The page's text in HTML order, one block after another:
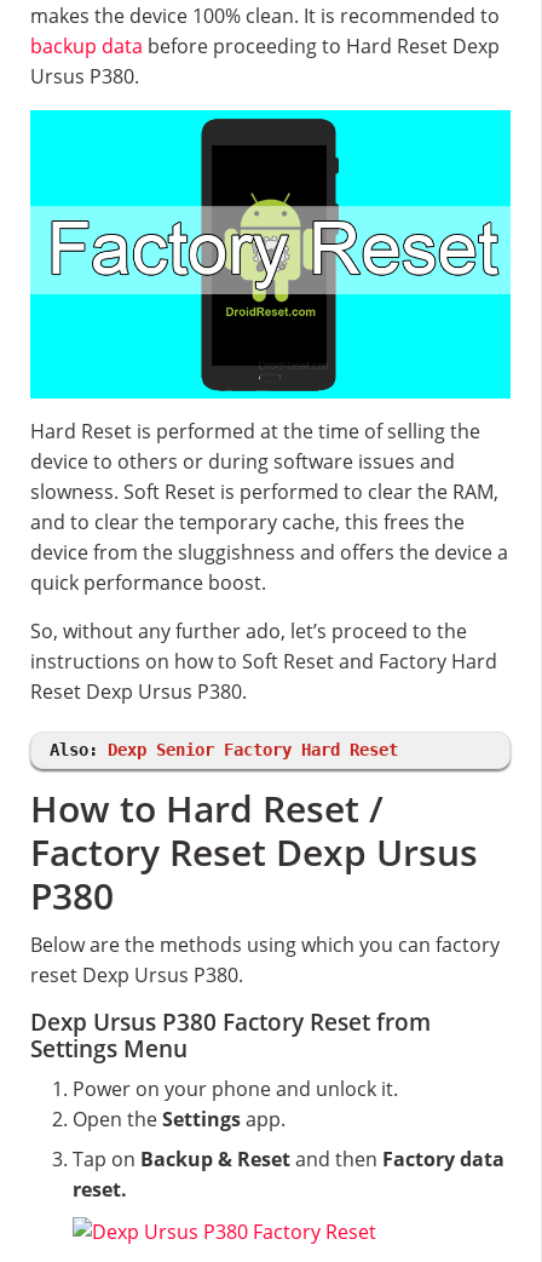
makes the device 100% clean. It is recommended to
backup data before proceeding to Hard Reset Dexp
Ursus P380.
Hard Reset is performed at the time of selling the
device to others or during software issues and
slowness. Soft Reset is performed to clear the RAM,
and to clear the temporary cache, this frees the
device from the sluggishness and offers the device a
quick performance boost.
So, without any further ado, let’s proceed to the
instructions on how to Soft Reset and Factory Hard
Reset Dexp Ursus P380.
Also: Dexp Senior Factory Hard Reset
How to Hard Reset /
Factory Reset Dexp Ursus
P380
Below are the methods using which you can factory
reset Dexp Ursus P380.
Dexp Ursus P380 Factory Reset from
Settings Menu
Power on your phone and unlock it.
Open theSettingsapp.
Tap on Backup & Resetand then Factory data
reset.